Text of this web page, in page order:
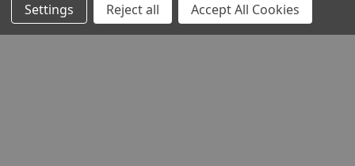
Settings Reject all Accept All Cookies